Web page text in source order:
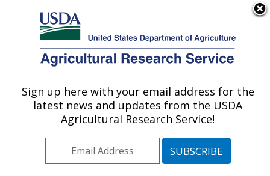
Here's how you know
Agricultural Research Service
U.S. DEPARTMENT OF AGRICULTURE
Foodborne Toxin Detection and Prevention
Research: Albany, CA
Pacific West Area Albany, California
Sign up here with your email address for the
latest news and updates from the USDA
Agricultural Research Service!